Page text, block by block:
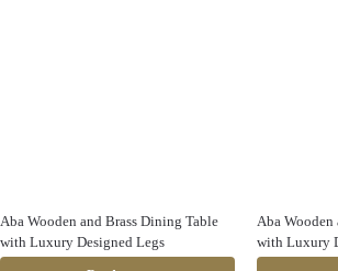
Aba Wooden and Brass Dining Table
with Luxury Designed Legs
Aba Wooden
with Luxury